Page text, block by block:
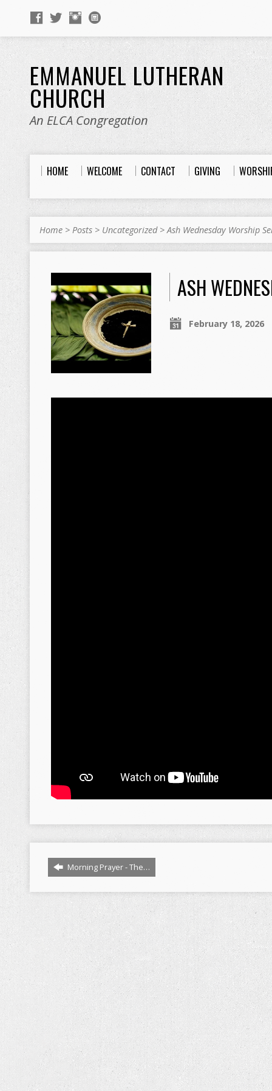
EMMANUEL LUTHERAN
CHURCH
An ELCA Congregation
HOME WELCOME CONTACT GIVING
Home > Posts > Uncategorized>Ash Wednesday Worship
ASH
February 18, 2026
Morning Prayer - The…